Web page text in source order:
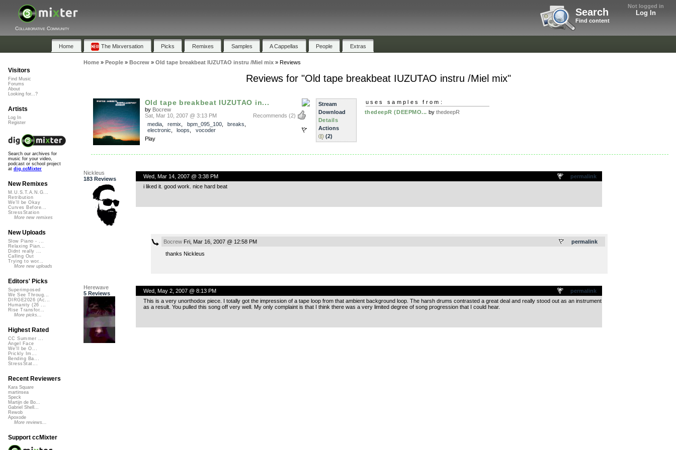
Not logged in
Log In
Search
Find content
Collaborative Community
Home The Mixversation Picks Remixes Samples A Cappellas People Extras
Home» People» Bocrew» Old tape breakbeat IUZUTAO instru /Miel mix» Reviews
Reviews for "Old tape breakbeat IUZUTAO instru /Miel mix"
Old tape breakbeat IUZUTAO in...
by Bocrew
Recommends (2)
Sat, Mar 10, 2007 @ 3:13 PM
media, remix bpm_095_100, breaks
electronic
loops
vocoder
Play
Stream
Download
Details
Actions
(2)
uses samples from:
thedeepR (DEEPMO... by thedeepR
Nickleus
183 Reviews
permalink
Wed, Mar 14, 2007 @ 3:38 PM
i liked it. good work. nice hard beat
permalink
BocrewFri, Mar 16, 2007 @ 12:58 PM
thanks Nickleus
Herewave
5 Reviews
permalink
Wed, May 2, 2007 @ 8:13 PM
This is a very unorthodox piece. I totally got the impression of a tape loop from that ambient background loop. The harsh drums contrasted a great deal and really stood out as an instrument
as a result. You pulled this song off very well. My only complaint is that I think there was a very limited degree of song progression that I could hear.
Visitors
Find Music
Forums
About
Looking for...?
Artists
Log In
Register
Search our archives for
music for your video,
podcast or school project
at dig.ccMixter
New Remixes
M.U.S.T.A.N.G...
Retribution
We'll be Okay
Curves Before...
StressStation
More new remixes
New Uploads
Slow Piano - ...
Relaxing Pian...
Didnt really ...
Calling Out
Trying to wor...
More new uploads
Editors' Picks
Superimposed
We See Throug...
DIRGE2026 (Ac...
Humanity (26 ...
Rise Transfor...
More picks...
Highest Rated
CC Summer ...
Angel Face
We'll be O...
Prickly Im...
Bending Ba...
StressStat...
Recent Reviewers
Kara Square
martinsea
Speck
Martijn de Bo...
Gabriel Shell...
Rewob
Apoxode
More reviews...
Support ccMixter